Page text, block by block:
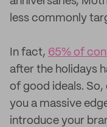
less commonly
In fact, 65% of
after the holidays
of good ideals.
you a massive
introduce your